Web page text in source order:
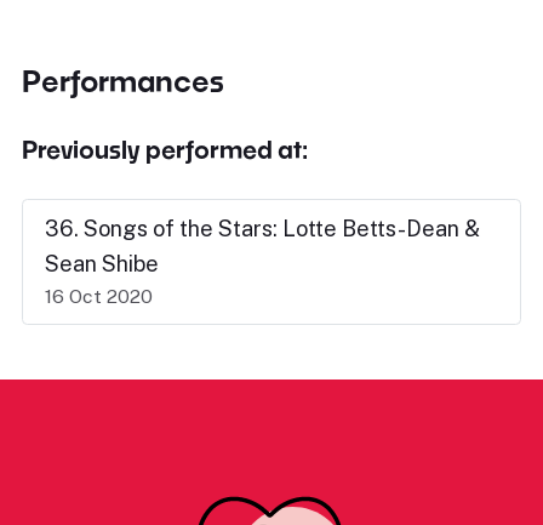
Performances
Previously performed at:
36. Songs of the Stars: Lotte Betts-Dean &
Sean Shibe
16 Oct 2020